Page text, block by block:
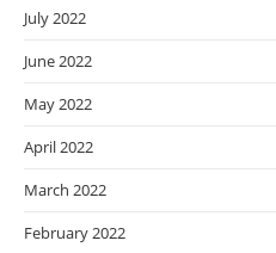
July 2022
June 2022
May 2022
April 2022
March 2022
February 2022